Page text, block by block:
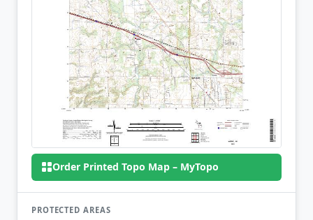
Order Printed Topo Map – MyTopo
PROTECTED AREAS